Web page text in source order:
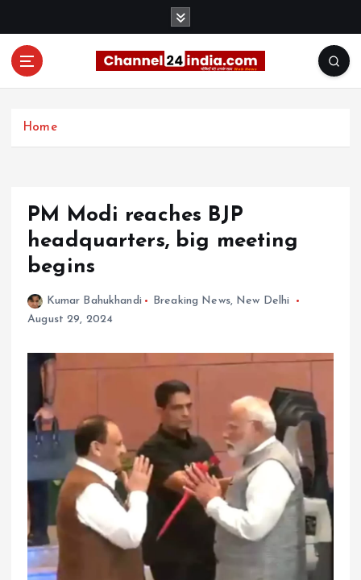
Home
PM Modi reaches BJP
headquarters, big meeting
begins
Kumar Bahukhandi Breaking News, New Delhi
August 29, 2024